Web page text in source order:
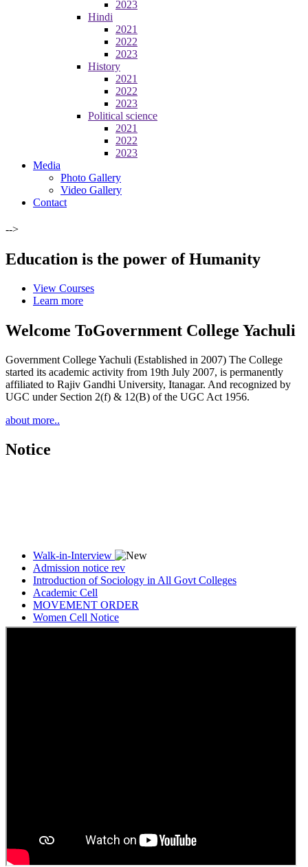
2023
Hindi
2021
2022
2023
History
2021
2022
2023
Political science
2021
2022
2023
Media
Photo Gallery
Video Gallery
Contact
-->
Education is the power of Humanity
View Courses
Learn more
Welcome ToGovernment College Yachuli
Government College Yachuli (Established in 2007) The College
started its academic activity from 19th July 2007, is permanently
affiliated to Rajiv Gandhi University, Itanagar. And recognized by
UGC under Section 2(f) & 12(B) of the UGC Act 1956.
about more..
Notice
Walk-in-Interview
Admission notice rev
Introduction of Sociology in All Govt Colleges
Academic Cell
MOVEMENT ORDER
Women Cell Notice
Students Union Election results for the session 2025-26